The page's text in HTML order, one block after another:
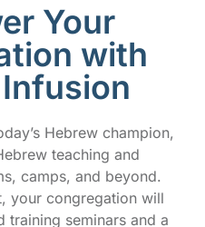
Your
with
Hebrew champion,
teaching and
camps, and beyond.
your congregation will
training seminars and a